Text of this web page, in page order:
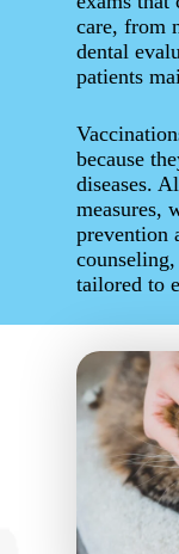
care, from
dental
patients
because
diseases.
measures,
prevention
tailored to